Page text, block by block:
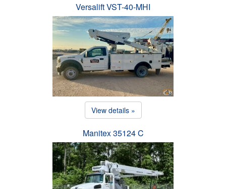
Versalift VST-40-MHI
View details »
Manitex 35124 C